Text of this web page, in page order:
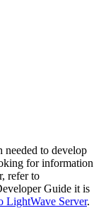
needed to develop
for information
refer to
Guide it is
LightWave Server.